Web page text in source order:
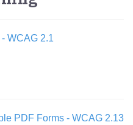
WCAG 2.1
PDF Forms - WCAG 2.13